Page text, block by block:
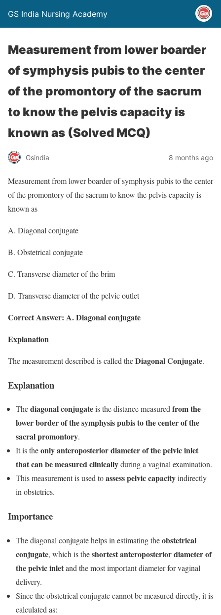
GS India Nursing Academy
Measurement from lower boarder
of symphysis pubis to the center
of the promontory of the sacrum
to know the pelvis capacity is
known as (Solved MCQ)
Gsindia 8 months ago
Measurement from lower boarder of symphysis pubis to the center
of the promontory of the sacrum to know the pelvis capacity is
known as
A. Diagonal conjugate
B. Obstetrical conjugate
C. Transverse diameter of the brim
D. Transverse diameter of the pelvic outlet
Correct Answer: A. Diagonal conjugate
Explanation
The measurement described is called theDiagonal Conjugate.
Explanation
Thediagonal conjugateis the distance measuredfrom the
lower border of the symphysis pubis to the center of the
sacral promontory.
It is theonly anteroposterior diameter of the pelvic inlet
that can be measured clinicallyduring a vaginal examination.
This measurement is used toassess pelvic capacityindirectly
in obstetrics.
Importance
The diagonal conjugate helps in estimating theobstetrical
conjugate, which is theshortest anteroposterior diameter of
the pelvic inletand the most important diameter for vaginal
delivery.
Since the obstetrical conjugate cannot be measured directly, it is
calculated as: